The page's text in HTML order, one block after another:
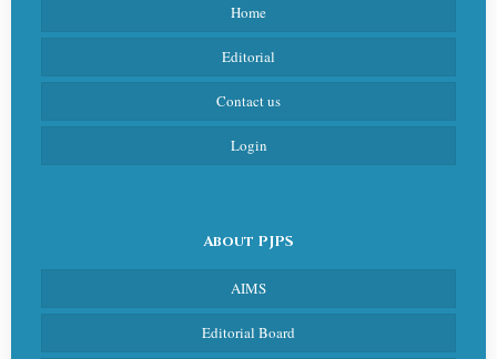
Home
Editorial
Contact us
Login
About PJPS
AIMS
Editorial Board